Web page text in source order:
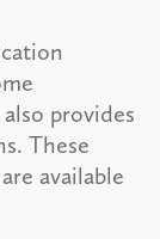
provides
These
available